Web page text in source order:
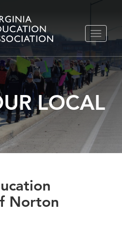
TOGGLE
LOCAL
Norton